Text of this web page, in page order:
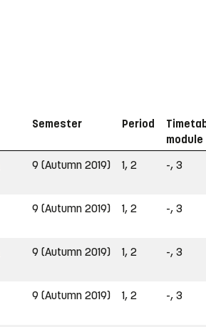
Semester Period
module
9 (Autumn 2019) 1, 2 -, 3
9 (Autumn 2019) 1, 2 -, 3
9 (Autumn 2019) 1, 2 -, 3
9 (Autumn 2019) 1, 2 -, 3